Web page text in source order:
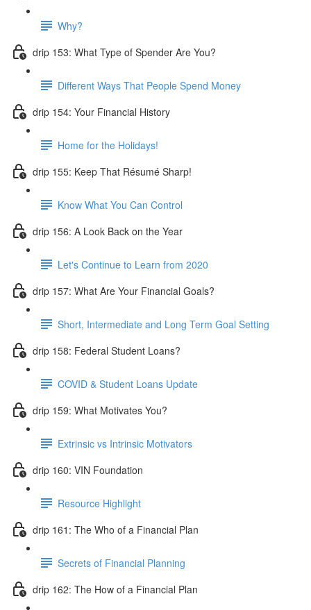
Why?
drip 153: What Type of Spender Are You?
Different Ways That People Spend Money
drip 154: Your Financial History
Home for the Holidays!
drip 155: Keep That Résumé Sharp!
Know What You Can Control
drip 156: A Look Back on the Year
Let's Continue to Learn from 2020
drip 157: What Are Your Financial Goals?
Short, Intermediate and Long Term Goal Setting
drip 158: Federal Student Loans?
COVID & Student Loans Update
drip 159: What Motivates You?
Extrinsic vs Intrinsic Motivators
drip 160: VIN Foundation
Resource Highlight
drip 161: The Who of a Financial Plan
Secrets of Financial Planning
drip 162: The How of a Financial Plan